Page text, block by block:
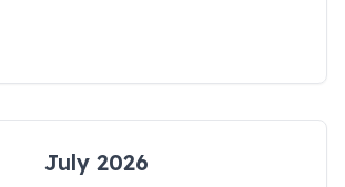
July 2026